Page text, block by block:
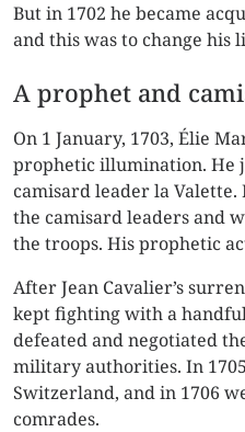
But in 1702 he became
and this was to change his
A prophet and
On 1 January, 1703, Élie
prophetic illumination. He
camisard leader la Valette.
the camisard leaders and
the troops. His prophetic
After Jean Cavalier’s
kept fighting with a
defeated and negotiated
military authorities. In
Switzerland, and in 1706
comrades.